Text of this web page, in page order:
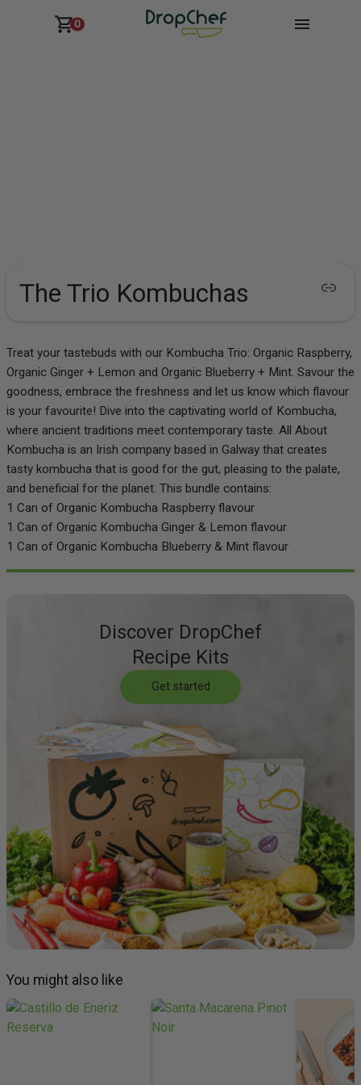
0
The Trio Kombuchas
Treat your tastebuds with our Kombucha Trio: Organic Raspberry,
Organic Ginger + Lemon and Organic Blueberry + Mint. Savour the
goodness, embrace the freshness and let us know which flavour
is your favourite! Dive into the captivating world of Kombucha,
where ancient traditions meet contemporary taste. All About
Kombucha is an Irish company based in Galway that creates
tasty kombucha that is good for the gut, pleasing to the palate,
and beneficial for the planet. This bundle contains:
1 Can of Organic Kombucha Raspberry flavour
1 Can of Organic Kombucha Ginger & Lemon flavour
1 Can of Organic Kombucha Blueberry & Mint flavour
Discover DropChef
Recipe Kits
Get started
You might also like